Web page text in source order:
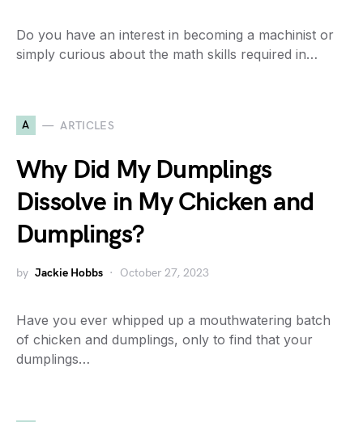
Do you have an interest in becoming a machinist or
simply curious about the math skills required in…
A ARTICLES
Why Did My Dumplings
Dissolve in My Chicken and
Dumplings?
by Jackie Hobbs October 27, 2023
Have you ever whipped up a mouthwatering batch
of chicken and dumplings, only to find that your
dumplings…